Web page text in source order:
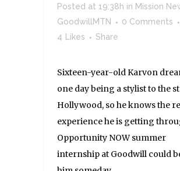
Posted at 19:38h in Mission
GoodwillMTN
0 Comments
4
Likes Share
Sixteen-year-old Karvon
one day being a stylist to the
Hollywood, so he knows the
experience he is getting
Opportunity NOW summer
internship at Goodwill could